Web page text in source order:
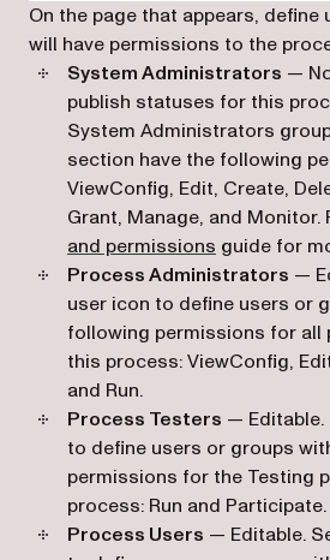
On the page that appears,
will have permissions to the
System Administrators —
publish statuses for this
System Administrators
section have the following
ViewConfig, Edit, Create,
Grant, Manage, and Monitor.
and permissions guide for
Process Administrators —
user icon to define users or
following permissions for all
this process: ViewConfig,
and Run.
Process Testers — Editable.
to define users or groups
permissions for the Testing
process: Run and Participate.
Process Users — Editable.